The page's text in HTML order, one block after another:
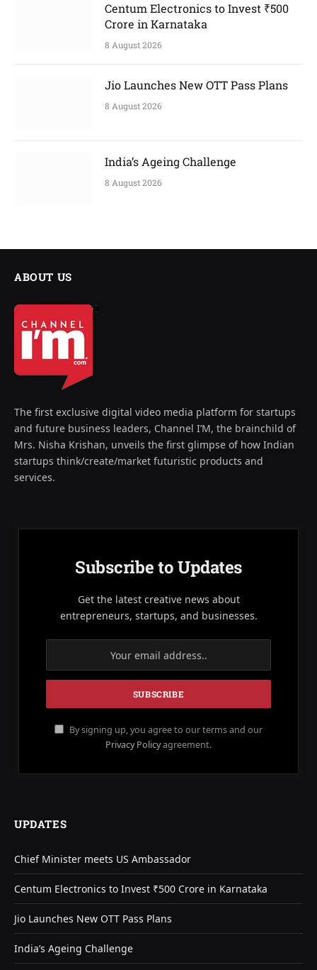
Centum Electronics to Invest ₹500
Crore in Karnataka
8 August 2026
Jio Launches New OTT Pass Plans
8 August 2026
India’s Ageing Challenge
8 August 2026
ABOUT US
The first exclusive digital video media platform for startups
and future business leaders, Channel I’M, the brainchild of
Mrs. Nisha Krishan, unveils the first glimpse of how Indian
startups think/create/market futuristic products and
services.
Subscribe to Updates
Get the latest creative news about
entrepreneurs, startups, and businesses.
By signing up, you agree to our terms and our
Privacy Policyagreement.
UPDATES
Chief Minister meets US Ambassador
Centum Electronics to Invest ₹500 Crore in Karnataka
Jio Launches New OTT Pass Plans
India’s Ageing Challenge